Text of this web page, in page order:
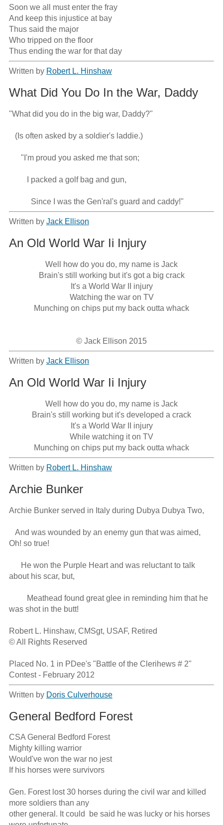
Soon we all must enter the fray
And keep this injustice at bay
Thus said the major
Who tripped on the floor
Thus ending the war for that day
Written by Robert L. Hinshaw
What Did You Do In the War, Daddy
"What did you do in the big war, Daddy?"
           Since I was the Gen'ral's guard and caddy!"
Written by Jack Ellison
An Old World War Ii Injury
Well how do you do, my name is Jack
Brain's still working but it's got a big crack
It's a World War II injury
Watching the war on TV
Munching on chips put my back outta whack
© Jack Ellison 2015
Written by Jack Ellison
An Old World War Ii Injury
Well how do you do, my name is Jack
Brain's still working but it's developed a crack
It's a World War II injury
While watching it on TV
Munching on chips put my back outta whack
Written by Robert L. Hinshaw
Archie Bunker
Archie Bunker served in Italy during Dubya Dubya Two,
Oh! so true!
about his scar, but,
was shot in the butt!
Robert L. Hinshaw, CMSgt, USAF, Retired
© All Rights Reserved
Placed No. 1 in PDee's "Battle of the Clerihews # 2"
Contest - February 2012
Written by Doris Culverhouse
General Bedford Forest
CSA General Bedford Forest
Mighty killing warrior
Would've won the war no jest
If his horses were survivors
Gen. Forest lost 30 horses during the civil war and killed
more soldiers than any
other general. It could  be said he was lucky or his horses